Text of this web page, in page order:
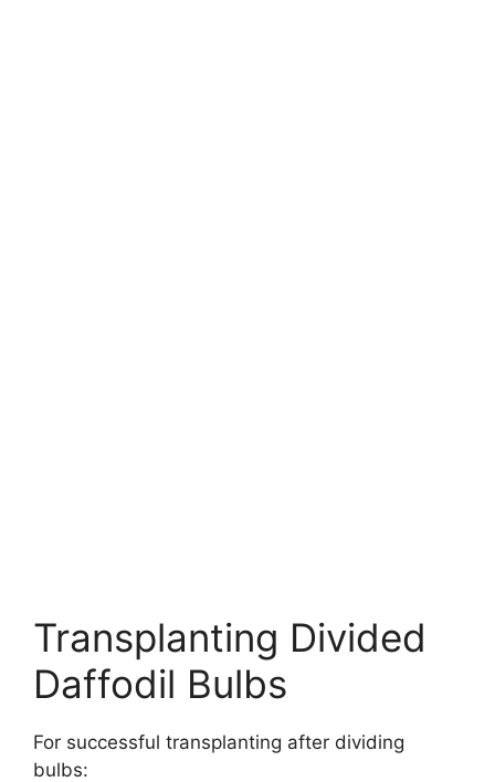
Transplanting Divided
Daffodil Bulbs
For successful transplanting after dividing
bulbs: